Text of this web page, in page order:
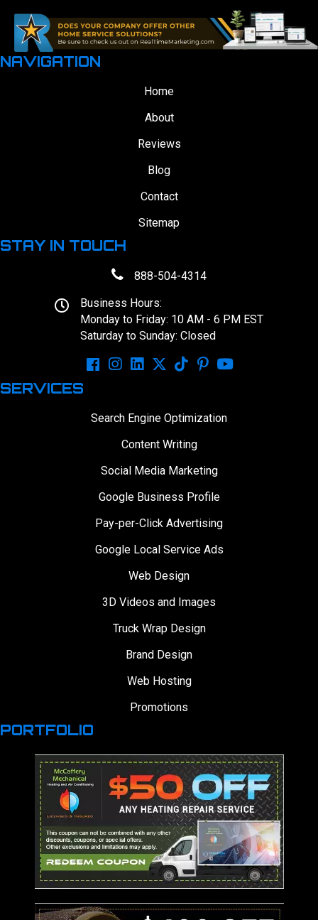
NAVIGATION
Home
About
Reviews
Blog
Contact
Sitemap
STAY IN TOUCH
888-504-4314
Business Hours:
Monday to Friday: 10 AM - 6 PM EST
Saturday to Sunday: Closed
SERVICES
Search Engine Optimization
Content Writing
Social Media Marketing
Google Business Profile
Pay-per-Click Advertising
Google Local Service Ads
Web Design
3D Videos and Images
Truck Wrap Design
Brand Design
Web Hosting
Promotions
PORTFOLIO